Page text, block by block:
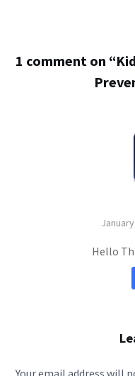
1 comment on “
Hello
Your email address will